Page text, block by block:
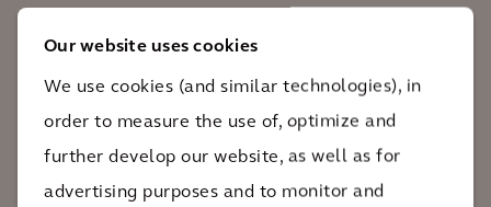
Our website uses cookies
We use cookies (and similar technologies), in
order to measure the use of, optimize and
further develop our website, as well as for
advertising purposes and to monitor and
left behind. That’s why we adopted a
‘Charging Hub for All’ design language
that flowed through everything and was
a key feature of our discussions with
other stakeholders.